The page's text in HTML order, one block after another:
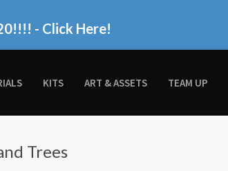
- Click Here!
KITS ART & ASSETS TEAM UP
Trees